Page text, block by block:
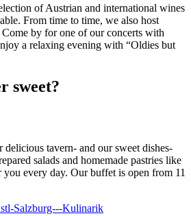
of Austrian and international wines
From time to time, we also host
by for one of our concerts with
a relaxing evening with “Oldies but
sweet?
tavern- and our sweet dishes-
salads and homemade pastries like
you every day. Our buffet is open from 11